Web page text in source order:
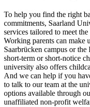
To help you find the right
commitments, Saarland
services tailored to meet
Working parents can make
Saarbrücken campus or
short-term or short-notice
university also offers
And we can help if you
to talk to our team at the
options available through
unaffiliated non-profit